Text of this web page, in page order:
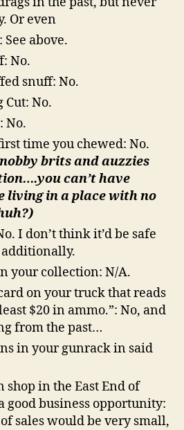
Or even
above.
No.
snuff: No.
Cut: No.
No.
time you chewed: No.
brits and auzzies
can’t have
living in a place with no
I don’t think it’d be safe
additionally.
your collection: N/A.
on your truck that reads
$20 in ammo.”: No, and
from the past…
in your gunrack in said
shop in the East End of
good business opportunity:
sales would be very small,